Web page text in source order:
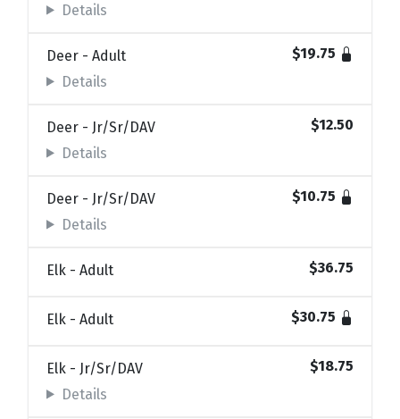
Details
Deer - Adult
$19.75
Details
Deer - Jr/Sr/DAV
$12.50
Details
Deer - Jr/Sr/DAV
$10.75
Details
Elk - Adult $36.75
Elk - Adult $30.75
Elk - Jr/Sr/DAV
$18.75
Details